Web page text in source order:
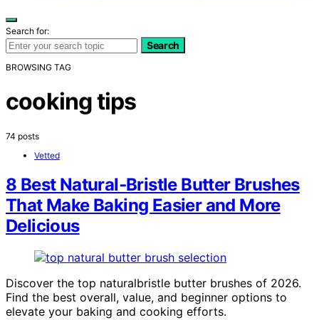
Search for:
Search
BROWSING TAG
cooking tips
74 posts
Vetted
8 Best Natural‑Bristle Butter Brushes
That Make Baking Easier and More
Delicious
Discover the top naturalbristle butter brushes of 2026.
Find the best overall, value, and beginner options to
elevate your baking and cooking efforts.